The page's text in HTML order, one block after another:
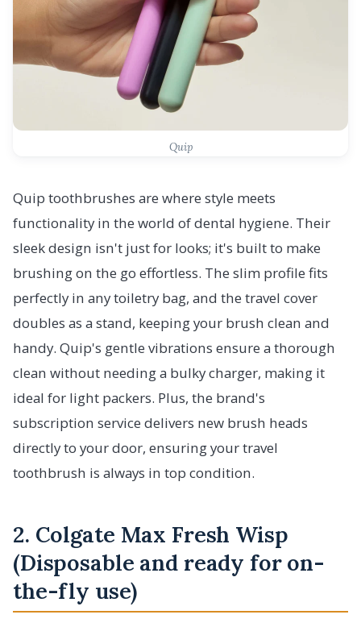
Quip
Quip toothbrushes are where style meets
functionality in the world of dental hygiene. Their
sleek design isn't just for looks; it's built to make
brushing on the go effortless. The slim profile fits
perfectly in any toiletry bag, and the travel cover
doubles as a stand, keeping your brush clean and
handy. Quip's gentle vibrations ensure a thorough
clean without needing a bulky charger, making it
ideal for light packers. Plus, the brand's
subscription service delivers new brush heads
directly to your door, ensuring your travel
toothbrush is always in top condition.
2. Colgate Max Fresh Wisp
(Disposable and ready for on-
the-fly use)